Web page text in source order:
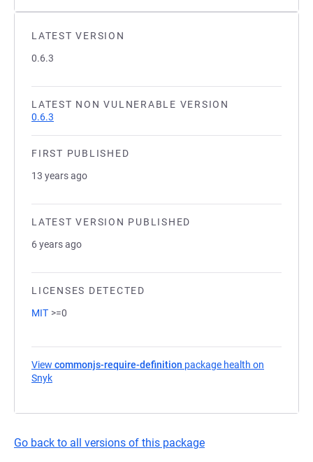
LATEST VERSION
0.6.3
LATEST NON VULNERABLE VERSION
0.6.3
FIRST PUBLISHED
13 years ago
LATEST VERSION PUBLISHED
6 years ago
LICENSES DETECTED
MIT >=0
View commonjs-require-definition package health on
Snyk
Go back to all versions of this package